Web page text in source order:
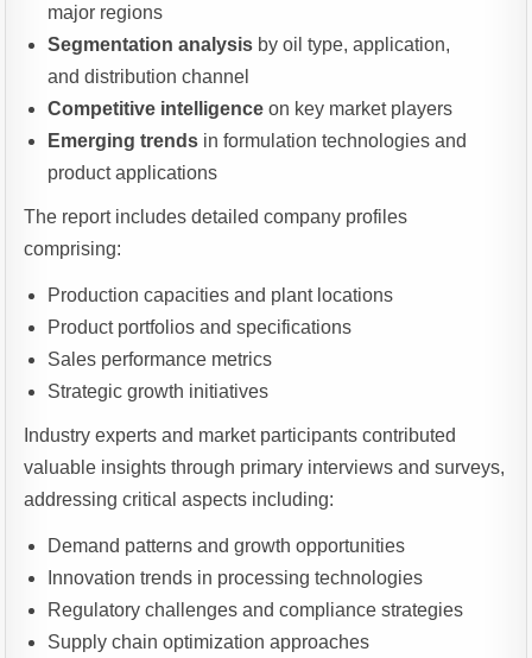
major regions
Segmentation analysis by oil type, application,
and distribution channel
Competitive intelligence on key market players
Emerging trends in formulation technologies and
product applications
The report includes detailed company profiles
comprising:
Production capacities and plant locations
Product portfolios and specifications
Sales performance metrics
Strategic growth initiatives
Industry experts and market participants contributed
valuable insights through primary interviews and surveys,
addressing critical aspects including:
Demand patterns and growth opportunities
Innovation trends in processing technologies
Regulatory challenges and compliance strategies
Supply chain optimization approaches